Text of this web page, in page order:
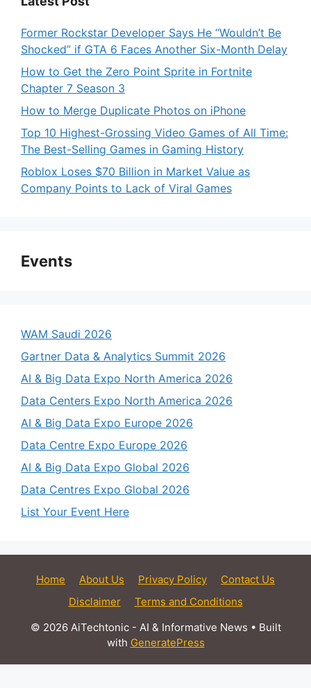
Former Rockstar Developer Says He “Wouldn’t Be
Shocked” if GTA 6 Faces Another Six-Month Delay
How to Get the Zero Point Sprite in Fortnite
Chapter 7 Season 3
How to Merge Duplicate Photos on iPhone
Top 10 Highest-Grossing Video Games of All Time:
The Best-Selling Games in Gaming History
Roblox Loses $70 Billion in Market Value as
Company Points to Lack of Viral Games
Events
WAM Saudi 2026
Gartner Data & Analytics Summit 2026
AI & Big Data Expo North America 2026
Data Centers Expo North America 2026
AI & Big Data Expo Europe 2026
Data Centre Expo Europe 2026
AI & Big Data Expo Global 2026
Data Centres Expo Global 2026
List Your Event Here
Home About Us Privacy Policy
Contact Us
Disclaimer
Terms and Conditions
© 2026 AiTechtonic - AI & Informative News • Built
with GeneratePress